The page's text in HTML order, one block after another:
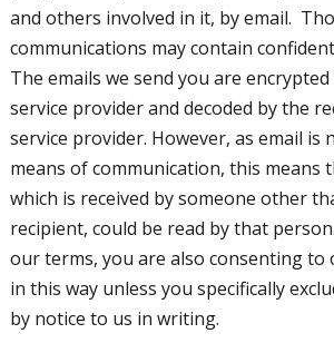
and others involved in it, by email.
communications may contain
The emails we send you are
service provider and decoded by the
service provider. However, as email is
means of communication, this means
which is received by someone other
recipient, could be read by that
our terms, you are also consenting to
in this way unless you specifically
by notice to us in writing.